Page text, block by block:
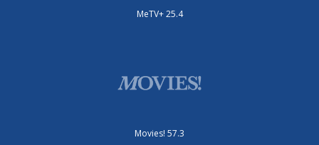
MeTV+ 25.4
Movies! 57.3